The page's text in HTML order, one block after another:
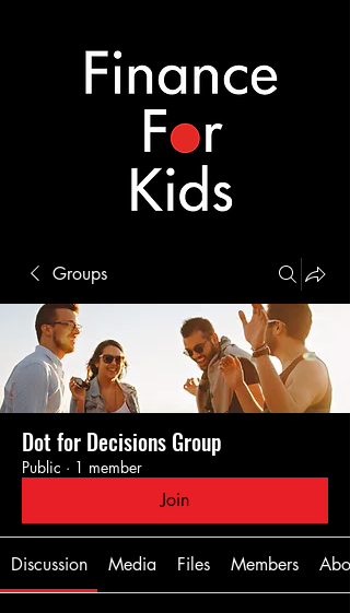
Groups
Dot for Decisions Group
Public · 1 member
Join
Discussion Media Files Members